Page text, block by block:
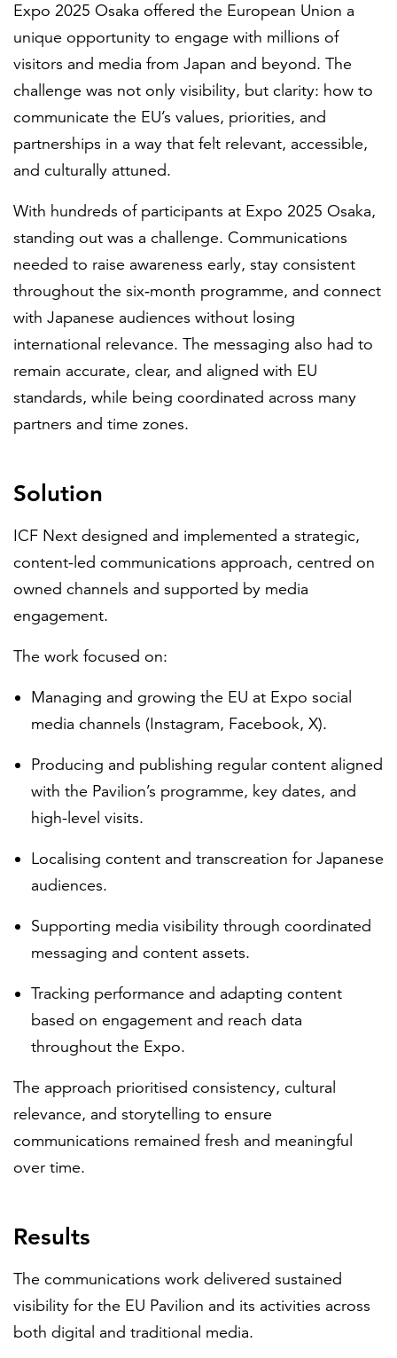
Expo 2025 Osaka offered the European Union a
unique opportunity to engage with millions of
visitors and media from Japan and beyond. The
challenge was not only visibility, but clarity: how to
communicate the EU’s values, priorities, and
partnerships in a way that felt relevant, accessible,
and culturally attuned.
With hundreds of participants at Expo 2025 Osaka,
standing out was a challenge. Communications
needed to raise awareness early, stay consistent
throughout the six‑month programme, and connect
with Japanese audiences without losing
international relevance. The messaging also had to
remain accurate, clear, and aligned with EU
standards, while being coordinated across many
partners and time zones.
Solution
ICF Next designed and implemented a strategic,
content-led communications approach, centred on
owned channels and supported by media
engagement.
The work focused on:
Managing and growing the EU at Expo social
media channels (Instagram, Facebook, X).
Producing and publishing regular content aligned
with the Pavilion’s programme, key dates, and
high-level visits.
Localising content and transcreation for Japanese
audiences.
Supporting media visibility through coordinated
messaging and content assets.
Tracking performance and adapting content
based on engagement and reach data
throughout the Expo.
The approach prioritised consistency, cultural
relevance, and storytelling to ensure
communications remained fresh and meaningful
over time.
Results
The communications work delivered sustained
visibility for the EU Pavilion and its activities across
both digital and traditional media.